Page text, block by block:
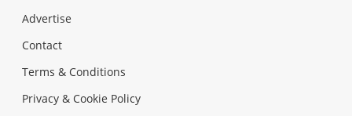
Advertise
Contact
Terms & Conditions
Privacy & Cookie Policy